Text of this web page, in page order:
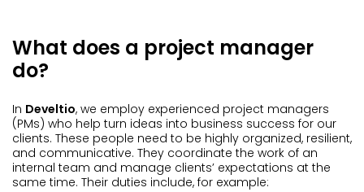
What does a project manager
do?
In Develtio, we employ experienced project managers
(PMs) who help turn ideas into business success for our
clients. These people need to be highly organized, resilient,
and communicative. They coordinate the work of an
internal team and manage clients’ expectations at the
same time. Their duties include, for example: